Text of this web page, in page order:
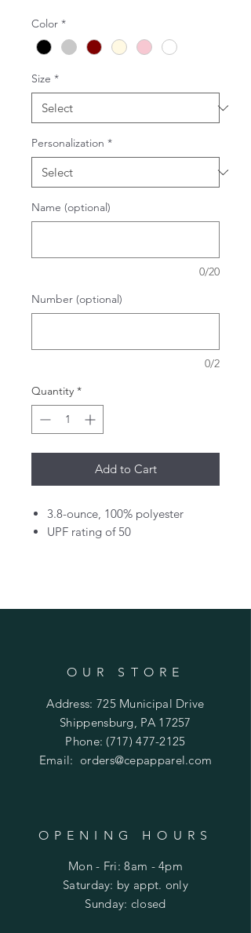
Color *
Size *
Personalization *
Name (optional)
0/20
Number (optional)
0/2
Quantity *
Add to Cart
3.8-ounce, 100% polyester
UPF rating of 50
OUR STORE
Address: 725 Municipal Drive
Shippensburg, PA 17257
Phone: (717) 477-2125
Email:orders@cepapparel.com
OPENING HOURS
Mon - Fri: 8am - 4pm
​​Saturday: by appt. only
​Sunday: closed